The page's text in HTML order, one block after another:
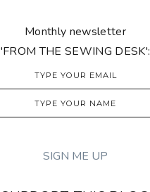
Monthly newsletter
'FROM THE SEWING DESK':